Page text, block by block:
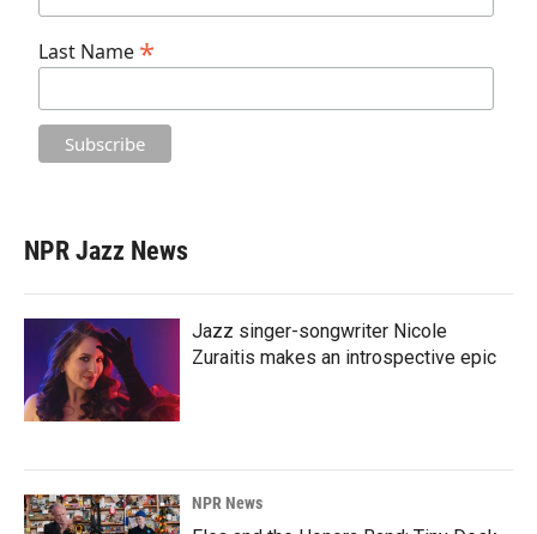
Last Name *
NPR Jazz News
Jazz singer-songwriter Nicole
Zuraitis makes an introspective epic
NPR News